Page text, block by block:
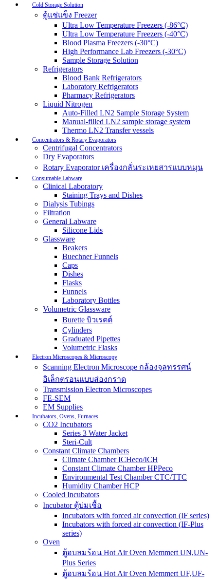
Cold Storage Solution
ตู้แช่แข็ง Freezer
Ultra Low Temperature Freezers (-86°C)
Ultra Low Temperature Freezers (-40°C)
Blood Plasma Freezers (-30°C)
High Performance Lab Freezers (-30°C)
Sample Storage Solution
Refrigerators
Blood Bank Refrigerators
Laboratory Refrigerators
Pharmacy Refrigerators
Liquid Nitrogen
Auto-Filled LN2 Sample Storage System
Manual-filled LN2 sample storage system
Thermo LN2 Transfer vessels
Concentrators & Rotary Evaporators
Centrifugal Concentrators
Dry Evaporators
Rotary Evaporator เครื่องกลั่นระเหยสารแบบหมุน
Consumable Labware
Clinical Laboratory
Staining Trays and Dishes
Dialysis Tubings
Filtration
General Labware
Silicone Lids
Glassware
Beakers
Buechner Funnels
Caps
Dishes
Flasks
Funnels
Laboratory Bottles
Volumetric Glassware
Burette บิวเรตต์
Cylinders
Graduated Pipettes
Volumetric Flasks
Electron Microscopes & Microscopy
Scanning Electron Microscope กล้องจุลทรรศน์
อิเล็กตรอนแบบส่องกราด
Transmission Electron Microscopes
FE-SEM
EM Supplies
Incubators, Ovens, Furnaces
CO2 Incubators
Series 3 Water Jacket
Steri-Cult
Constant Climate Chambers
Climate Chamber ICHeco/ICH
Constant Climate Chamber HPPeco
Environmental Test Chamber CTC/TTC
Humidity Chamber HCP
Cooled Incubators
Incubator ตู้บ่มเชื้อ
Incubators with forced air convection (IF series)
Incubators with forced air convection (IF-Plus
series)
Oven
ตู้อบลมร้อน Hot Air Oven Memmert UN,UN-
Plus Series
ตู้อบลมร้อน Hot Air Oven Memmert UF,UF-